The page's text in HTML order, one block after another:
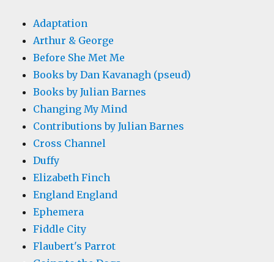
Adaptation
Arthur & George
Before She Met Me
Books by Dan Kavanagh (pseud)
Books by Julian Barnes
Changing My Mind
Contributions by Julian Barnes
Cross Channel
Duffy
Elizabeth Finch
England England
Ephemera
Fiddle City
Flaubert's Parrot